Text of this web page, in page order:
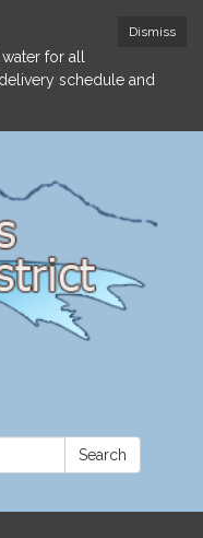
Dismiss
for all
schedule and
Search